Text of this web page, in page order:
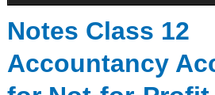
Notes Class 12
Accountancy